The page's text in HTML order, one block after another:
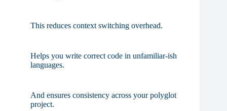
This reduces context switching overhead.
Helps you write correct code in unfamiliar-ish
languages.
And ensures consistency across your polyglot
project.